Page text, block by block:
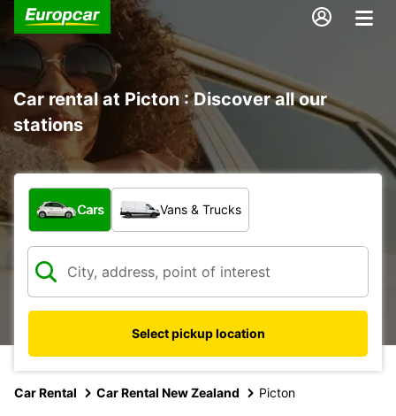
Car rental at Picton : Discover all our
stations
What type of vehicle?
Cars Vans & Trucks
Select pickup location
Car Rental Car Rental New Zealand Picton